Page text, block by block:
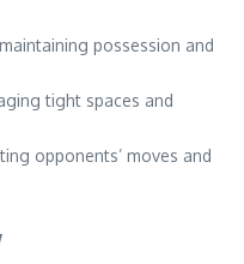
possession and
tight spaces and
opponents’ moves and